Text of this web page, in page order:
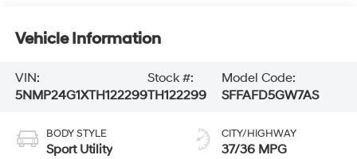
Vehicle Information
VIN:
5NMP24G1XTH122299
Stock #:
TH122299
Model Code:
SFFAFD5GW7AS
BODY STYLE
Sport Utility
CITY/HIGHWAY
37/36 MPG